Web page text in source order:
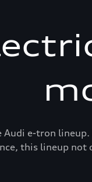
e-tron
this lineup not